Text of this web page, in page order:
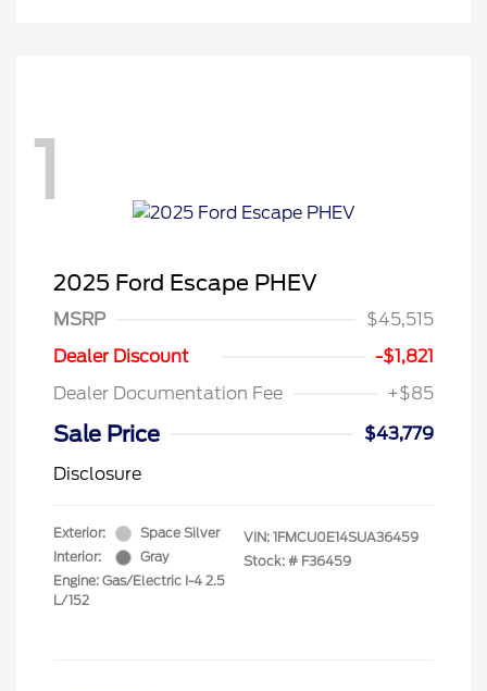
1
2025 Ford Escape PHEV
MSRP
$45,515
Dealer Discount
-$1,821
Dealer Documentation Fee
+$85
Sale Price
$43,779
Disclosure
Exterior:
Space Silver
Interior:
Gray
Engine: Gas/Electric I-4 2.5
L/152
VIN: 1FMCU0E14SUA36459
Stock: # F36459